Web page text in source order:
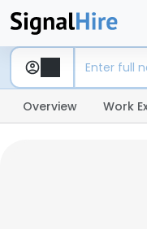
Overview Work